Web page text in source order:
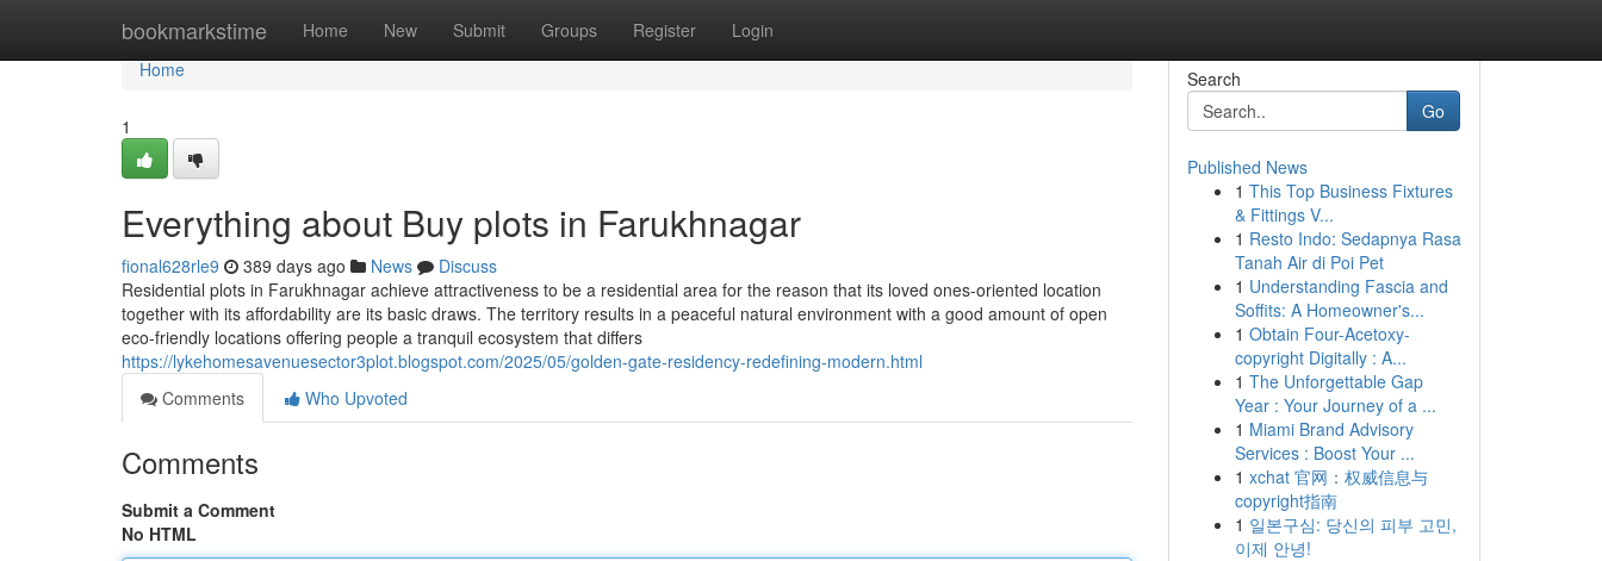
bookmarkstime Home New Submit Groups Register Login
Home
Home
1
Everything about Buy plots in Farukhnagar
fional628rle9 389 days ago News
Discuss
Residential plots in Farukhnagar achieve attractiveness to be a residential area for the reason that its loved ones-oriented location
together with its affordability are its basic draws. The territory results in a peaceful natural environment with a good amount of open
eco-friendly locations offering people a tranquil ecosystem that differs
https://lykehomesavenuesector3plot.blogspot.com/2025/05/golden-gate-residency-redefining-modern.html
Comments
Who Upvoted
Comments
Submit a Comment
No HTML
Search
Go
Published News
1 This Top Business Fixtures
& Fittings V...
1 Resto Indo: Sedapnya Rasa
Tanah Air di Poi Pet
1 Understanding Fascia and
Soffits: A Homeowner's...
1 Obtain Four-Acetoxy-
copyright Digitally : A...
1 The Unforgettable Gap
Year : Your Journey of a ...
1 Miami Brand Advisory
Services : Boost Your ...
1 xchat 官网：权威信息与
copyright指南
1 일본구심: 당신의 피부 고민,
이제 안녕!